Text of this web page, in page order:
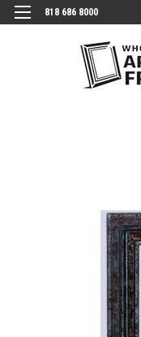
818 686 8000